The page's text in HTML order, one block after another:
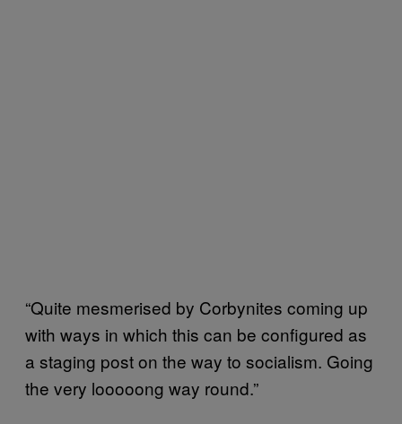
“Quite mesmerised by Corbynites coming up
with ways in which this can be configured as
a staging post on the way to socialism. Going
the very looooong way round.”